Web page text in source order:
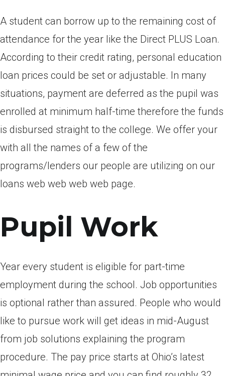
A student can borrow up to the remaining cost of
attendance for the year like the Direct PLUS Loan.
According to their credit rating, personal education
loan prices could be set or adjustable. In many
situations, payment are deferred as the pupil was
enrolled at minimum half-time therefore the funds
is disbursed straight to the college. We offer your
with all the names of a few of the
programs/lenders our people are utilizing on our
loans web web web web page.
Pupil Work
Year every student is eligible for part-time
employment during the school. Job opportunities
is optional rather than assured. People who would
like to pursue work will get ideas in mid-August
from job solutions explaining the program
procedure. The pay price starts at Ohio’s latest